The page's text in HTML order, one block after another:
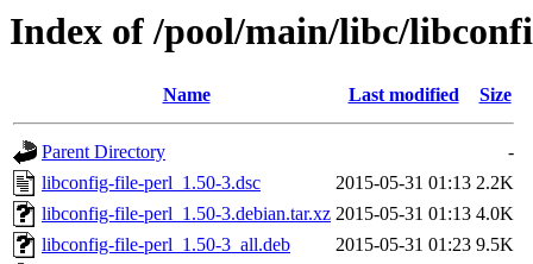
Index of /pool/main/libc/
Name Last modified Size
Parent Directory
-
libconfig-file-perl_1.50-3.dsc
2015-05-31 01:13 2.2K
libconfig-file-perl_1.50-3.debian.tar.xz 2015-05-31 01:13 4.0K
libconfig-file-perl_1.50-3_all.deb
2015-05-31 01:23 9.5K